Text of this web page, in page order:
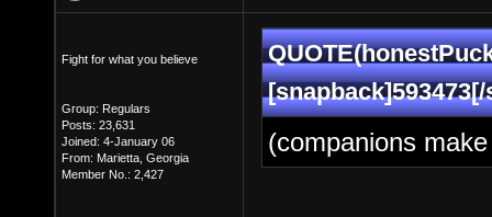
Fight for what you believe
Group: Regulars
Posts: 23,631
Joined: 4-January 06
From: Marietta, Georgia
Member No.: 2,427
(companions